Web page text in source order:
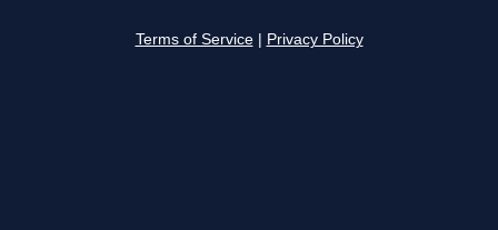
Terms of Service Privacy Policy